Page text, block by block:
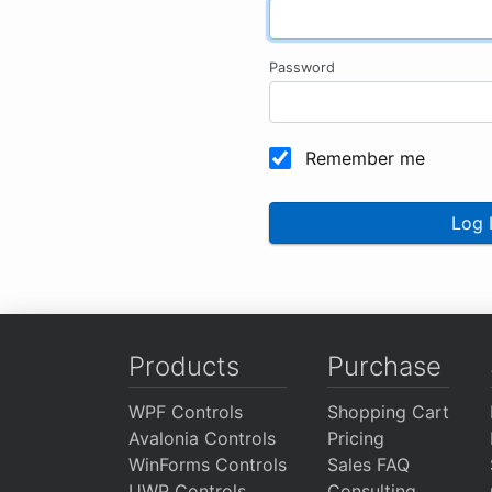
Password
Remember me
Log
Products
WPF Controls
Avalonia Controls
WinForms Controls
Purchase
Shopping Cart
Pricing
Sales FAQ